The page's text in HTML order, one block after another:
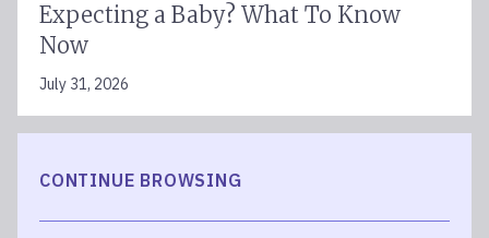
Expecting a Baby? What To Know
Now
July 31, 2026
CONTINUE BROWSING